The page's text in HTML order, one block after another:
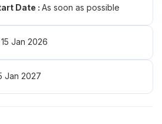
Date : As soon as possible
15 Jan 2026
Jan 2027